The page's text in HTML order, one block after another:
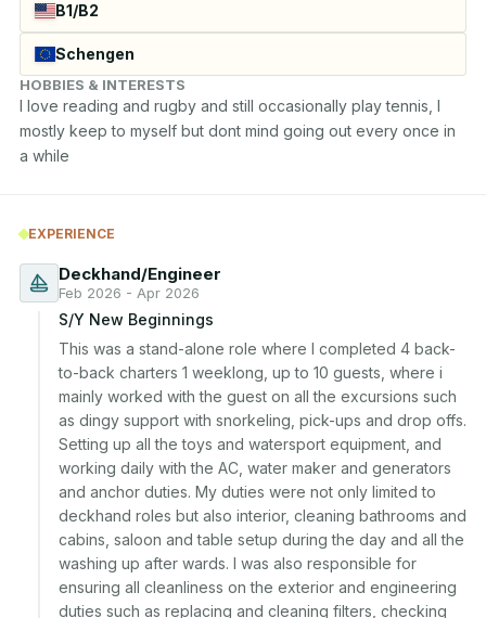
B1/B2
Schengen
HOBBIES & INTERESTS
I love reading and rugby and still occasionally play tennis, I
mostly keep to myself but dont mind going out every once in
a while
EXPERIENCE
Deckhand/Engineer
Feb 2026 - Apr 2026
S/Y New Beginnings
This was a stand-alone role where I completed 4 back-
to-back charters 1 weeklong, up to 10 guests, where i
mainly worked with the guest on all the excursions such
as dingy support with snorkeling, pick-ups and drop offs.
Setting up all the toys and watersport equipment, and
working daily with the AC, water maker and generators
and anchor duties. My duties were not only limited to
deckhand roles but also interior, cleaning bathrooms and
cabins, saloon and table setup during the day and all the
washing up after wards. I was also responsible for
ensuring all cleanliness on the exterior and engineering
duties such as replacing and cleaning filters, checking